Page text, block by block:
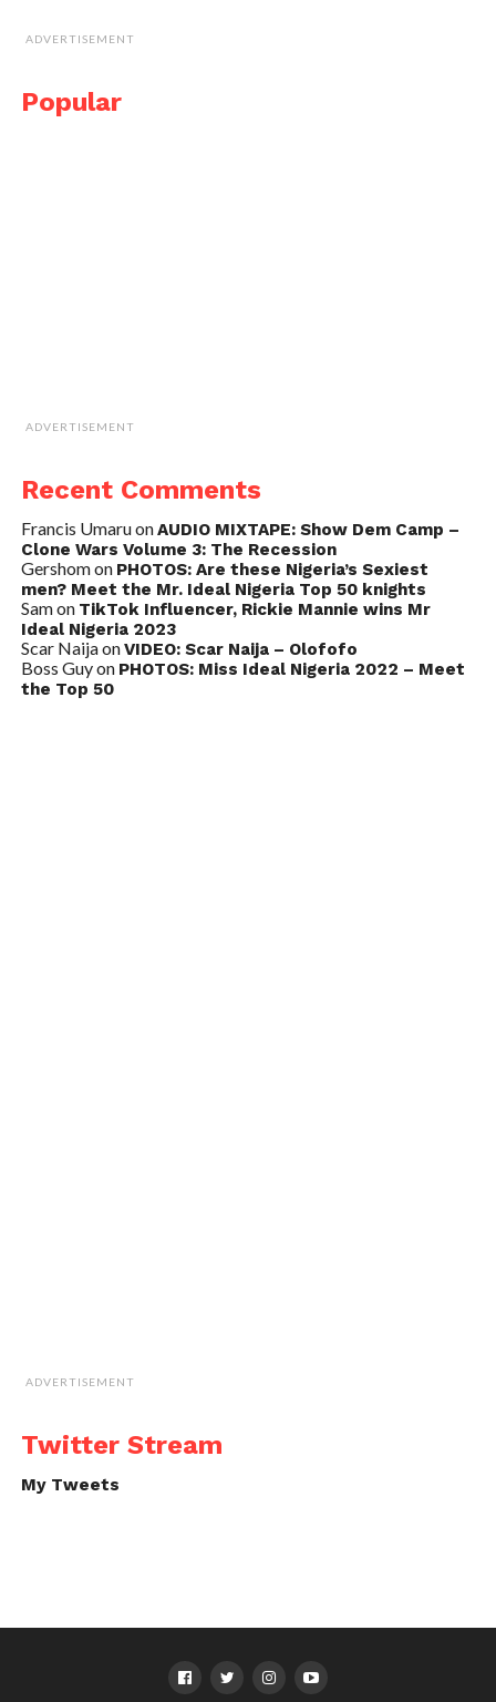
ADVERTISEMENT
Popular
ADVERTISEMENT
Recent Comments
Francis UmaruonAUDIO MIXTAPE: Show Dem Camp –
Clone Wars Volume 3: The Recession
Gershomon PHOTOS: Are these Nigeria’s Sexiest
men? Meet the Mr. Ideal Nigeria Top 50 knights
Samon TikTok Influencer, Rickie Mannie wins Mr
Ideal Nigeria 2023
Scar NaijaonVIDEO: Scar Naija – Olofofo
Boss Guyon PHOTOS: Miss Ideal Nigeria 2022 – Meet
the Top 50
ADVERTISEMENT
Twitter Stream
My Tweets